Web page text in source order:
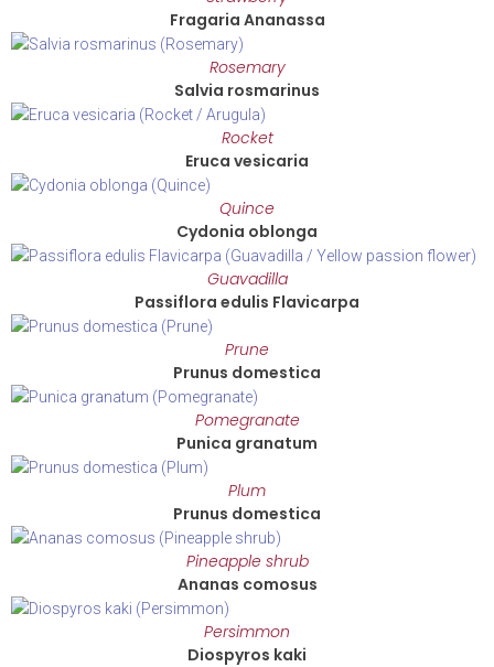
Fragaria Ananassa
Rosemary
Salvia rosmarinus
Rocket
Eruca vesicaria
Quince
Cydonia oblonga
Guavadilla
Passiflora edulis Flavicarpa
Prune
Prunus domestica
Pomegranate
Punica granatum
Plum
Prunus domestica
Pineapple shrub
Ananas comosus
Persimmon
Diospyros kaki